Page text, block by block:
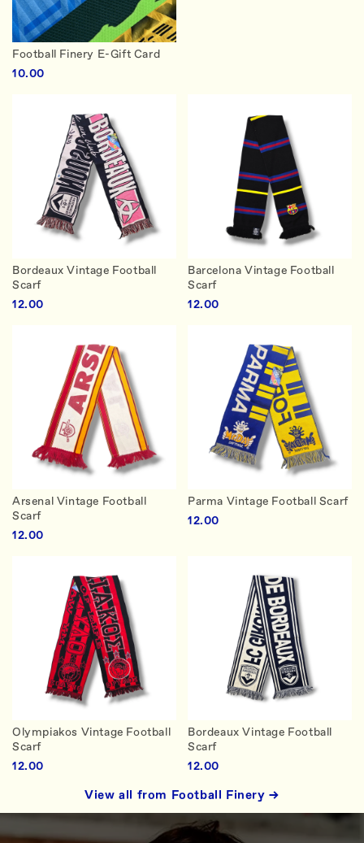
Football Finery E-Gift Card
10.00
Bordeaux Vintage Football
Scarf
12.00
Barcelona Vintage Football
Scarf
12.00
Arsenal Vintage Football
Scarf
12.00
Parma Vintage Football Scarf
12.00
Olympiakos Vintage Football
Scarf
12.00
Bordeaux Vintage Football
Scarf
12.00
View all from Football Finery →